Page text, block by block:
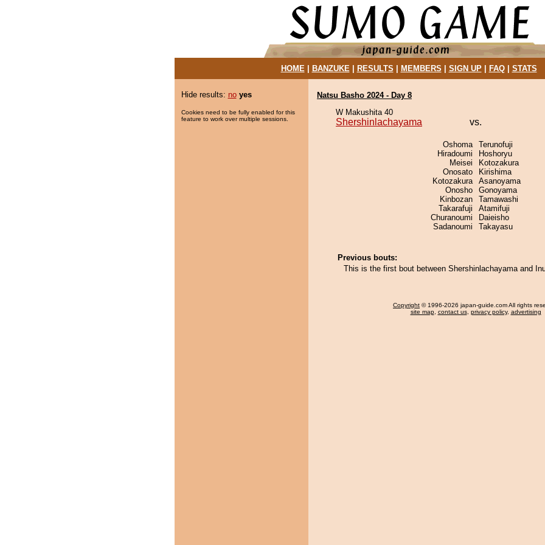
HOME| BANZUKE| RESULTS MEMBERS SIGN UP| FAQ| STATS
Hide results: no yes
Cookies need to be fully enabled for this
feature to work over multiple sessions.
Natsu Basho 2024 - Day 8
W Makushita 40
Shershinlachayama vs.
Oshoma
Hiradoumi
Meisei
Onosato
Kotozakura
Onosho
Kinbozan
Takarafuji
Churanoumi
Sadanoumi
Terunofuji
Hoshoryu
Kotozakura
Kirishima
Asanoyama
Gonoyama
Tamawashi
Atamifuji
Daieisho
Takayasu
Previous bouts:
This is the first bout between Shershinlachayama and
Copyright © 1996-2026 japan-guide.com All rights
site map, contact us, privacy policy, advertising